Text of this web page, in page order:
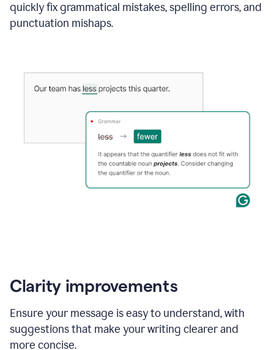
quickly fix grammatical mistakes, spelling errors, and
punctuation mishaps.
Clarity improvements
Ensure your message is easy to understand, with
suggestions that make your writing clearer and
more concise.